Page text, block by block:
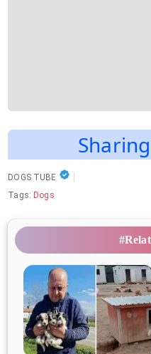
DOGS TUBE
Tags:Dogs